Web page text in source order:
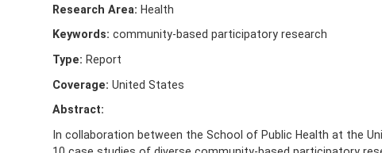
Research Area: Health
Keywords: community-based participatory research
Type: Report
Coverage: United States
Abstract:
In collaboration between the School of Public Health at the